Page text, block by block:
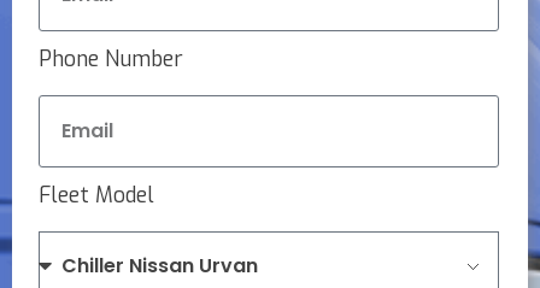
Phone Number
Fleet Model